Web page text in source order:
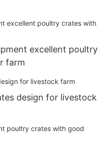
excellent poultry
farm
design for livestock